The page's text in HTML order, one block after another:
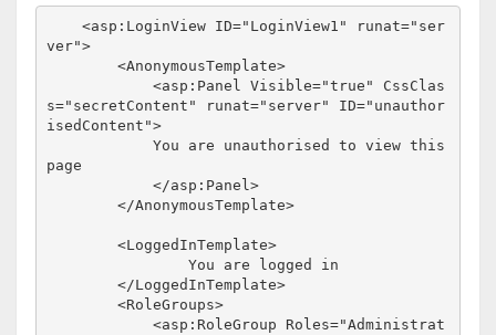
<asp:LoginView ID="LoginView1" runat="ser
ver">
<AnonymousTemplate>
<asp:Panel Visible="true"
CssClas
s="secretContent" runat="server" ID="unauthor
isedContent">
            You are unauthorised to view this
page
</asp:Panel>
</AnonymousTemplate>
<LoggedInTemplate>
                You are logged in
</LoggedInTemplate>
<RoleGroups>
<asp:RoleGroup Roles="Administrat